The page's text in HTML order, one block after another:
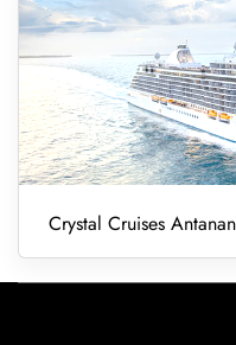
Crystal Cruises